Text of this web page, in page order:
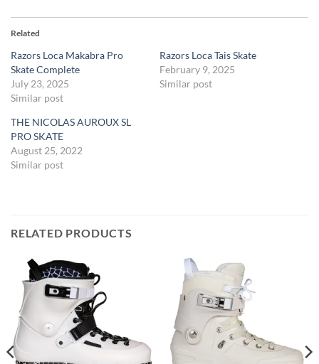
Related
Razors Loca Makabra Pro
Skate Complete
July 23, 2025
Similar post
Razors Loca Tais Skate
February 9, 2025
Similar post
THE NICOLAS AUROUX SL
PRO SKATE
August 25, 2022
Similar post
RELATED PRODUCTS